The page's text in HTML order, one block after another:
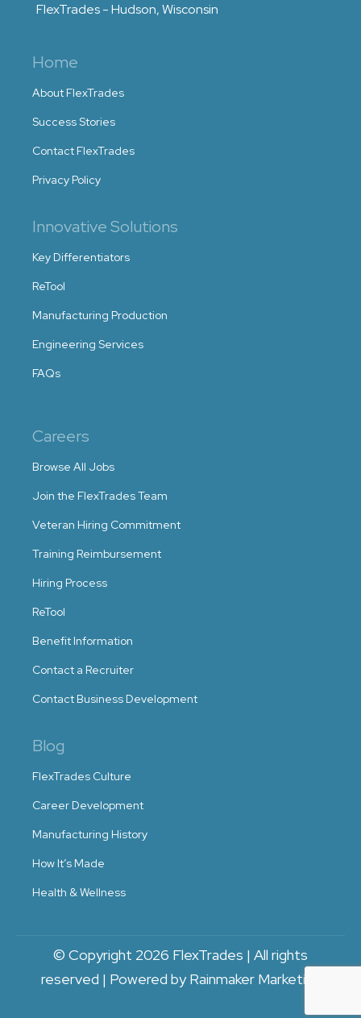
FlexTrades - Hudson, Wisconsin
Home
About FlexTrades
Success Stories
Contact FlexTrades
Privacy Policy
Innovative Solutions
Key Differentiators
ReTool
Manufacturing Production
Engineering Services
FAQs
Careers
Browse All Jobs
Join the FlexTrades Team
Veteran Hiring Commitment
Training Reimbursement
Hiring Process
ReTool
Benefit Information
Contact a Recruiter
Contact Business Development
Blog
FlexTrades Culture
Career Development
Manufacturing History
How It’s Made
Health & Wellness
© Copyright 2026 FlexTrades | All rights
reserved | Powered by Rainmaker Marketing